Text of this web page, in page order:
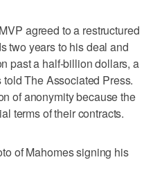
agreed to a restructured
two years to his deal and
past a half-billion dollars, a
The Associated Press.
of anonymity because the
terms of their contracts.
of Mahomes signing his